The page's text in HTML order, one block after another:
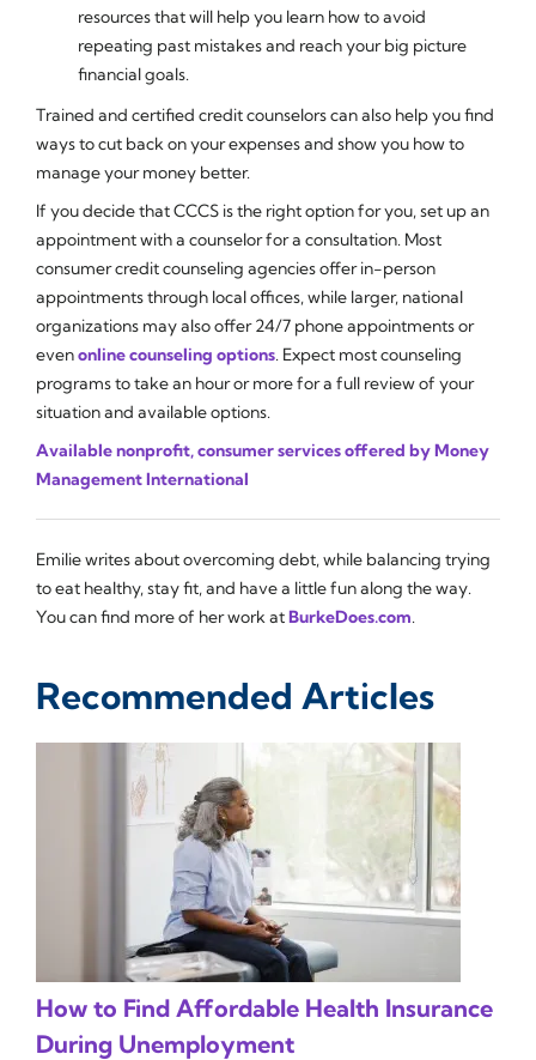
resources that will help you learn how to avoid
repeating past mistakes and reach your big picture
financial goals.
Trained and certified credit counselors can also help you find
ways to cut back on your expenses and show you how to
manage your money better.
If you decide that CCCS is the right option for you, set up an
appointment with a counselor for a consultation. Most
consumer credit counseling agencies offer in-person
appointments through local offices, while larger, national
organizations may also offer 24/7 phone appointments or
evenonline counseling options. Expect most counseling
programs to take an hour or more for a full review of your
situation and available options.
Available nonprofit, consumer services offered by Money
Management International
Emilie writes about overcoming debt, while balancing trying
to eat healthy, stay fit, and have a little fun along the way.
You can find more of her work atBurkeDoes.com.
Recommended Articles
How to Find Affordable Health Insurance
During Unemployment